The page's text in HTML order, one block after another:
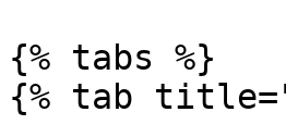
{% tabs %}
{% tab